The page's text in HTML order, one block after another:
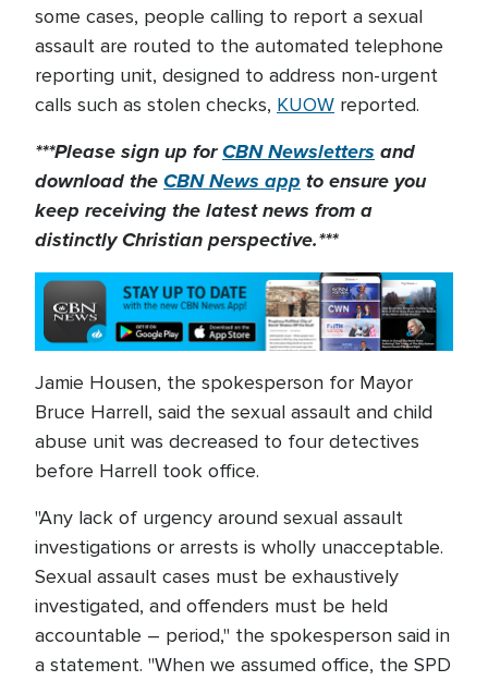
some cases, people calling to report a sexual
assault are routed to the automated telephone
reporting unit, designed to address non-urgent
calls such as stolen checks, KUOW reported.
***Please sign up forCBN Newsletters and
download theCBN News app to ensure you
keep receiving the latest news from a
distinctly Christian perspective.***
Jamie Housen, the spokesperson for Mayor
Bruce Harrell, said the sexual assault and child
abuse unit was decreased to four detectives
before Harrell took office.
"Any lack of urgency around sexual assault
investigations or arrests is wholly unacceptable.
Sexual assault cases must be exhaustively
investigated, and offenders must be held
accountable – period," the spokesperson said in
a statement. "When we assumed office, the SPD